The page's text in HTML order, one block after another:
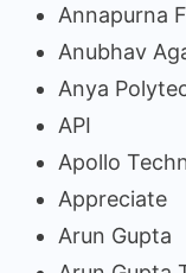
Annapurna
Anubhav
Anya
API
Apollo
Appreciate
Arun Gupta